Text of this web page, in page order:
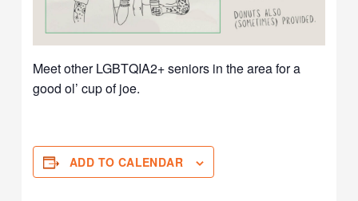
Meet other LGBTQIA2+ seniors in the area for a
good ol’ cup of joe.
ADD TO CALENDAR